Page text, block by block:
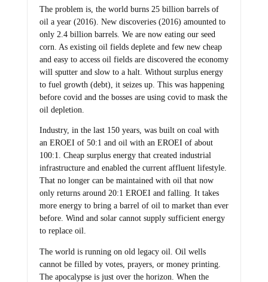
The problem is, the world burns 25 billion barrels of
oil a year (2016). New discoveries (2016) amounted to
only 2.4 billion barrels. We are now eating our seed
corn. As existing oil fields deplete and few new cheap
and easy to access oil fields are discovered the economy
will sputter and slow to a halt. Without surplus energy
to fuel growth (debt), it seizes up. This was happening
before covid and the bosses are using covid to mask the
oil depletion.
Industry, in the last 150 years, was built on coal with
an EROEI of 50:1 and oil with an EROEI of about
100:1. Cheap surplus energy that created industrial
infrastructure and enabled the current affluent lifestyle.
That no longer can be maintained with oil that now
only returns around 20:1 EROEI and falling. It takes
more energy to bring a barrel of oil to market than ever
before. Wind and solar cannot supply sufficient energy
to replace oil.
The world is running on old legacy oil. Oil wells
cannot be filled by votes, prayers, or money printing.
The apocalypse is just over the horizon. When the